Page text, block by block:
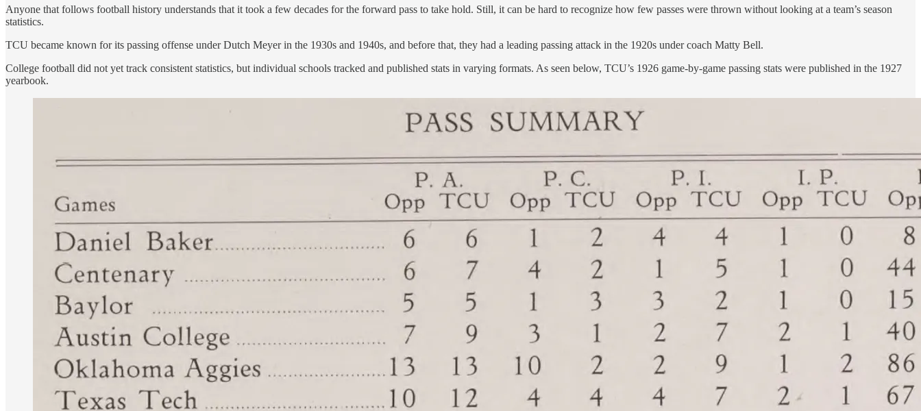
Anyone that follows football history understands that it took a few decades for the forward pass to take hold. Still, it can be hard to recognize how few passes were thrown without looking at a team’s season
statistics.
TCU became known for its passing offense under Dutch Meyer in the 1930s and 1940s, and before that, they had a leading passing attack in the 1920s under coach Matty Bell.
College football did not yet track consistent statistics, but individual schools tracked and published stats in varying formats. As seen below, TCU’s 1926 game-by-game passing stats were published in the 1927
yearbook.